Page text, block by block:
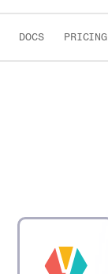
DOCS PRICING